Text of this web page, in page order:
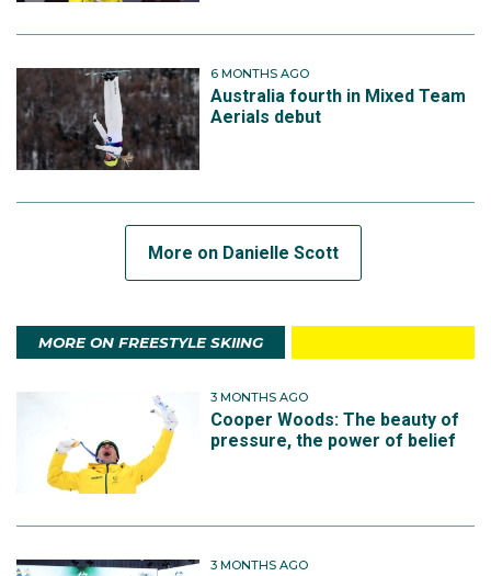
6 MONTHS AGO
Australia fourth in Mixed Team
Aerials debut
More on Danielle Scott
MORE ON FREESTYLE SKIING
3 MONTHS AGO
Cooper Woods: The beauty of
pressure, the power of belief
3 MONTHS AGO